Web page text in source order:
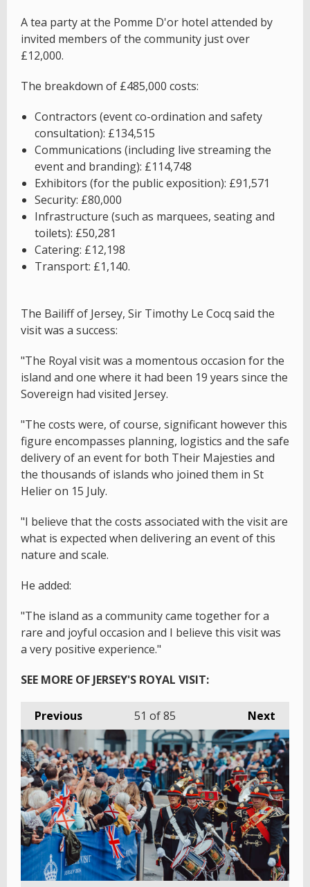
A tea party at the Pomme D'or hotel attended by
invited members of the community just over
£12,000.
The breakdown of £485,000 costs:
Contractors (event co-ordination and safety
consultation): £134,515
Communications (including live streaming the
event and branding): £114,748
Exhibitors (for the public exposition): £91,571
Security: £80,000
Infrastructure (such as marquees, seating and
toilets): £50,281
Catering: £12,198
Transport: £1,140.
The Bailiff of Jersey, Sir Timothy Le Cocq said the
visit was a success:
"The Royal visit was a momentous occasion for the
island and one where it had been 19 years since the
Sovereign had visited Jersey.
"The costs were, of course, significant however this
figure encompasses planning, logistics and the safe
delivery of an event for both Their Majesties and
the thousands of islands who joined them in St
Helier on 15 July.
"I believe that the costs associated with the visit are
what is expected when delivering an event of this
nature and scale.
He added:
"The island as a community came together for a
rare and joyful occasion and I believe this visit was
a very positive experience."
SEE MORE OF JERSEY'S ROYAL VISIT:
Previous Next
51 of 85